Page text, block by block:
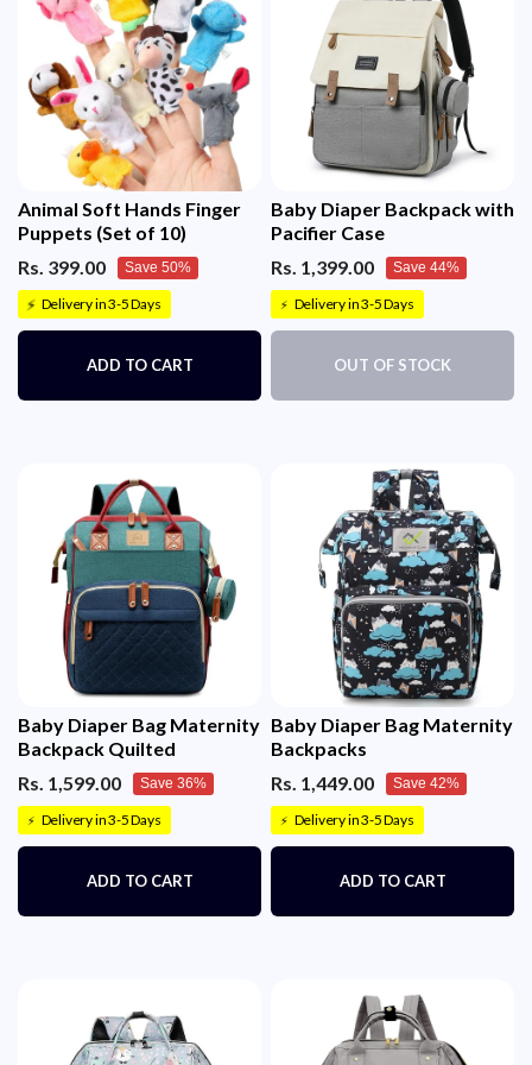
Animal Soft Hands Finger
Puppets (Set of 10)
Rs. 399.00
Save 50%
⚡ Delivery in 3-5 Days
ADD TO CART
Baby Diaper Backpack with
Pacifier Case
Rs. 1,399.00
Save 44%
⚡ Delivery in 3-5 Days
OUT OF STOCK
Baby Diaper Bag Maternity
Backpack Quilted
Rs. 1,599.00
Save 36%
⚡ Delivery in 3-5 Days
ADD TO CART
Baby Diaper Bag Maternity
Backpacks
Rs. 1,449.00
Save 42%
⚡ Delivery in 3-5 Days
ADD TO CART